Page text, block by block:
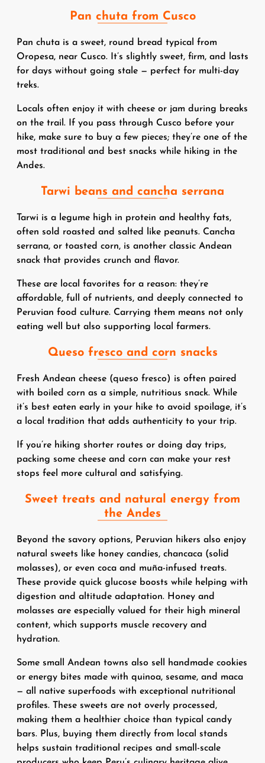
Pan chuta from Cusco
Pan chuta is a sweet, round bread typical from
Oropesa, near Cusco. It’s slightly sweet, firm, and lasts
for days without going stale — perfect for multi-day
treks.
Locals often enjoy it with cheese or jam during breaks
on the trail. If you pass through Cusco before your
hike, make sure to buy a few pieces; they’re one of the
most traditional and best snacks while hiking in the
Andes.
Tarwi beans and cancha serrana
Tarwi is a legume high in protein and healthy fats,
often sold roasted and salted like peanuts. Cancha
serrana, or toasted corn, is another classic Andean
snack that provides crunch and flavor.
These are local favorites for a reason: they’re
affordable, full of nutrients, and deeply connected to
Peruvian food culture. Carrying them means not only
eating well but also supporting local farmers.
Queso fresco and corn snacks
Fresh Andean cheese (queso fresco) is often paired
with boiled corn as a simple, nutritious snack. While
it’s best eaten early in your hike to avoid spoilage, it’s
a local tradition that adds authenticity to your trip.
If you’re hiking shorter routes or doing day trips,
packing some cheese and corn can make your rest
stops feel more cultural and satisfying.
Sweet treats and natural energy from
the Andes
Beyond the savory options, Peruvian hikers also enjoy
natural sweets like honey candies, chancaca (solid
molasses), or even coca and muña-infused treats.
These provide quick glucose boosts while helping with
digestion and altitude adaptation. Honey and
molasses are especially valued for their high mineral
content, which supports muscle recovery and
hydration.
Some small Andean towns also sell handmade cookies
or energy bites made with quinoa, sesame, and maca
— all native superfoods with exceptional nutritional
profiles. These sweets are not overly processed,
making them a healthier choice than typical candy
bars. Plus, buying them directly from local stands
helps sustain traditional recipes and small-scale